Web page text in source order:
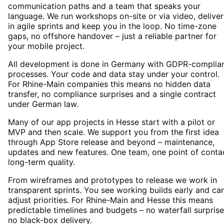
communication paths and a team that speaks your
language. We run workshops on-site or via video, deliver
in agile sprints and keep you in the loop. No time-zone
gaps, no offshore handover – just a reliable partner for
your mobile project.
All development is done in Germany with GDPR-
processes. Your code and data stay under your control.
For Rhine-Main companies this means no hidden data
transfer, no compliance surprises and a single contract
under German law.
Many of our app projects in Hesse start with a pilot or
MVP and then scale. We support you from the first idea
through App Store release and beyond – maintenance,
updates and new features. One team, one point of
long-term quality.
From wireframes and prototypes to release we work in
transparent sprints. You see working builds early and
adjust priorities. For Rhine-Main and Hesse this means
predictable timelines and budgets – no waterfall
no black-box delivery.